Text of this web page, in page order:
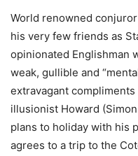
World renowned
his very few friends as
opinionated Englishman
weak, gullible and
extravagant
illusionist Howard
plans to holiday with his
agrees to a trip to the